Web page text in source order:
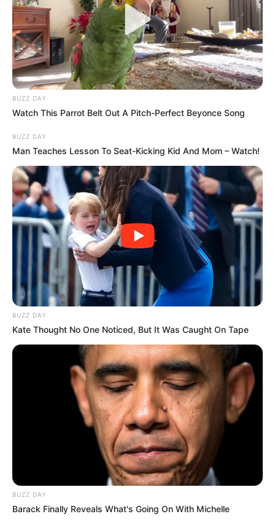
BUZZ DAY
Watch This Parrot Belt Out A Pitch-Perfect Beyonce Song
BUZZ DAY
Man Teaches Lesson To Seat-Kicking Kid And Mom – Watch!
BUZZ DAY
Kate Thought No One Noticed, But It Was Caught On Tape
BUZZ DAY
Barack Finally Reveals What's Going On With Michelle